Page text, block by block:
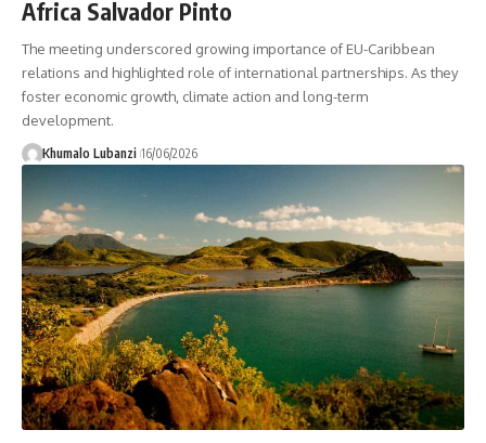
Africa Salvador Pinto
The meeting underscored growing importance of EU-Caribbean
relations and highlighted role of international partnerships. As they
foster economic growth, climate action and long-term
development.
Khumalo Lubanzi 16/06/2026